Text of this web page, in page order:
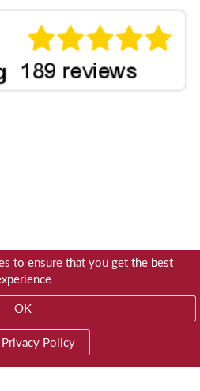
to ensure that you get the best
OK
Policy